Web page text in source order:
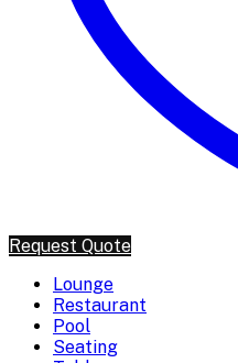
Request Quote
Lounge
Restaurant
Pool
Seating